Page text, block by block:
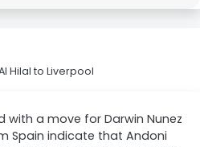
Hilal to Liverpool
with a move for Darwin Nunez
Spain indicate that Andoni